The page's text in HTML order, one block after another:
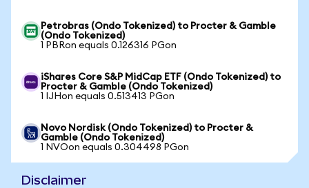
Petrobras (Ondo Tokenized) to Procter & Gamble
(Ondo Tokenized)
1 PBRon equals 0.126316 PGon
iShares Core S&P MidCap ETF (Ondo Tokenized) to
Procter & Gamble (Ondo Tokenized)
1 IJHon equals 0.513413 PGon
Novo Nordisk (Ondo Tokenized) to Procter &
Gamble (Ondo Tokenized)
1 NVOon equals 0.304498 PGon
Disclaimer